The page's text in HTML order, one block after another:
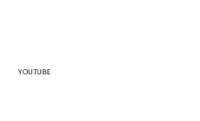
YOUTUBE